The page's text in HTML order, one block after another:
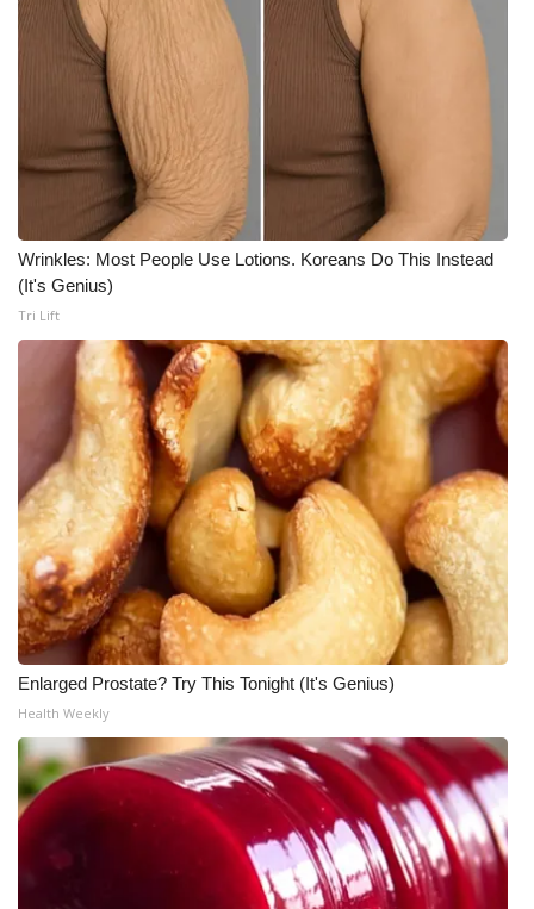
Wrinkles: Most People Use Lotions. Koreans Do This Instead
(It's Genius)
Tri Lift
Enlarged Prostate? Try This Tonight (It's Genius)
Health Weekly